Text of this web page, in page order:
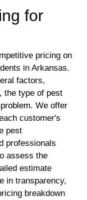
for
pricing on
in Arkansas.
factors,
the type of pest
We offer
customer's
pest
professionals
assess the
estimate
in transparency,
breakdown